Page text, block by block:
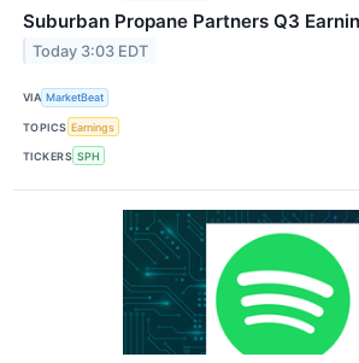
Suburban Propane Partners Q3
Today 3:03 EDT
VIA MarketBeat
TOPICS Earnings
TICKERS SPH